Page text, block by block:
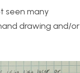
seen many
drawing and/or